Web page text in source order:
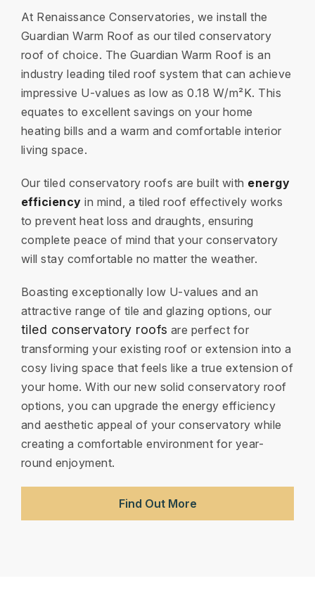
At Renaissance Conservatories, we install the
Guardian Warm Roof as our tiled conservatory
roof of choice. The Guardian Warm Roof is an
industry leading tiled roof system that can achieve
impressive U-values as low as 0.18 W/m²K. This
equates to excellent savings on your home
heating bills and a warm and comfortable interior
living space.
Our tiled conservatory roofs are built with energy
efficiency in mind, a tiled roof effectively works
to prevent heat loss and draughts, ensuring
complete peace of mind that your conservatory
will stay comfortable no matter the weather.
Boasting exceptionally low U-values and an
attractive range of tile and glazing options, our
tiled conservatory roofs are perfect for
transforming your existing roof or extension into a
cosy living space that feels like a true extension of
your home. With our new solid conservatory roof
options, you can upgrade the energy efficiency
and aesthetic appeal of your conservatory while
creating a comfortable environment for year-
round enjoyment.
Find Out More